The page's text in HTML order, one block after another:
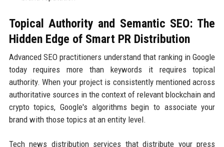
Topical Authority and Semantic SEO: The
Hidden Edge of Smart PR Distribution
Advanced SEO practitioners understand that ranking in Google
today requires more than keywords it requires topical
authority. When your project is consistently mentioned across
authoritative sources in the context of relevant blockchain and
crypto topics, Google's algorithms begin to associate your
brand with those topics at an entity level.
Tech news distribution services that distribute your press